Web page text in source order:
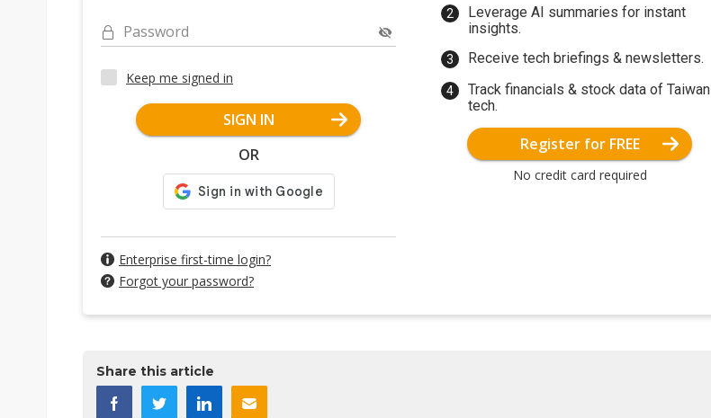
Password
Keep me signed in
SIGN IN
OR
Enterprise first-time login?
Forgot your password?
Leverage AI summaries for instant
insights.
Receive tech briefings & newsletters.
Track financials & stock data of Taiwan
tech.
Register for FREE
No credit card required
Share this article